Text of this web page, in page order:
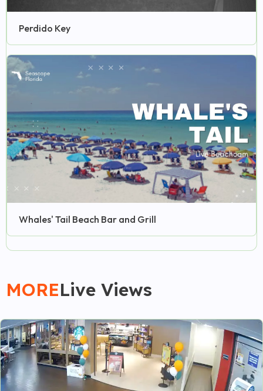
Perdido Key
Whales' Tail Beach Bar and Grill
MORELive Views